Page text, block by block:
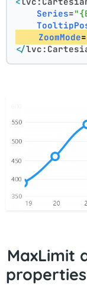
Series=
ZoomMode=
</
MaxLimit
properties